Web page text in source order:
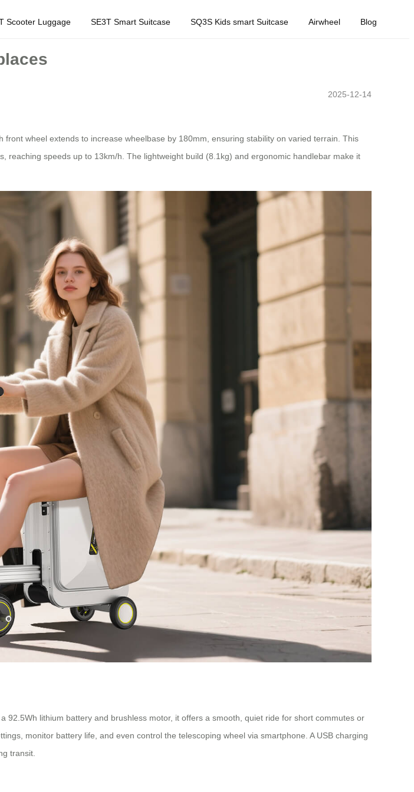
Scooter Luggage SE3T Smart Suitcase SQ3S Kids smart Suitcase Airwheel Blog
2025-12-14
wheel extends to increase wheelbase by 180mm, ensuring stability on varied terrain. This
speeds up to 13km/h. The lightweight build (8.1kg) and ergonomic handlebar make it
92.5Wh lithium battery and brushless motor, it offers a smooth, quiet ride for short commutes or
monitor battery life, and even control the telescoping wheel via smartphone. A USB charging
transit.